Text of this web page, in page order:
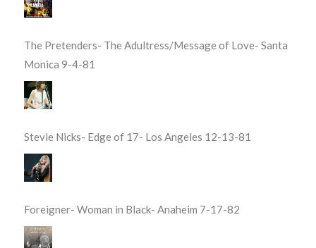
The Pretenders- The Adultress/Message of Love- Santa
Monica 9-4-81
Stevie Nicks- Edge of 17- Los Angeles 12-13-81
Foreigner- Woman in Black- Anaheim 7-17-82